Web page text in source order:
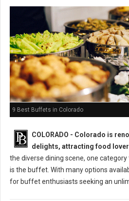
9 Best Buffets in Colorado
COLORADO - Colorado is
delights, attracting food
the diverse dining scene, one
is the buffet. With many options
for buffet enthusiasts seeking an